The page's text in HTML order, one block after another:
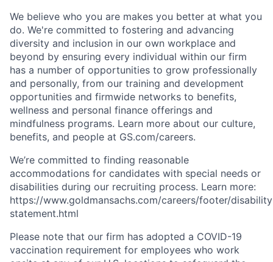
We believe who you are makes you better at what you
do. We're committed to fostering and advancing
diversity and inclusion in our own workplace and
beyond by ensuring every individual within our firm
has a number of opportunities to grow professionally
and personally, from our training and development
opportunities and firmwide networks to benefits,
wellness and personal finance offerings and
mindfulness programs. Learn more about our culture,
benefits, and people at GS.com/careers.
We’re committed to finding reasonable
accommodations for candidates with special needs or
disabilities during our recruiting process. Learn more:
https://www.goldmansachs.com/careers/footer/
statement.html
Please note that our firm has adopted a COVID-19
vaccination requirement for employees who work